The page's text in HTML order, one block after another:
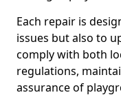
Each repair is
issues but also to
comply with both
regulations,
assurance of